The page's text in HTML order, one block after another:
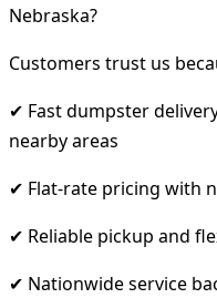
Nebraska?
Customers trust us
✔ Fast dumpster
nearby areas
✔ Flat-rate pricing with
✔ Reliable pickup and
✔ Nationwide service